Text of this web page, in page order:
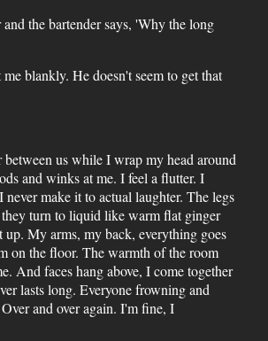
the bartender says, 'Why the long
blankly. He doesn't seem to get that
us while I wrap my head around
and winks at me. I feel a flutter. I
make it to actual laughter. The legs
turn to liquid like warm flat ginger
up. My arms, my back, everything goes
on the floor. The warmth of the room
And faces hang above, I come together
lasts long. Everyone frowning and
and over again. I'm fine, I